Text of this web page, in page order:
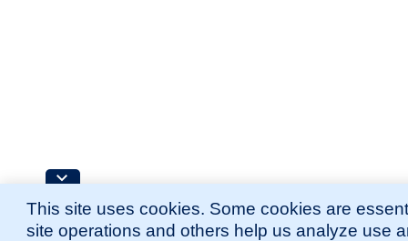
This site uses cookies. Some cookies are
site operations and others help us analyze use